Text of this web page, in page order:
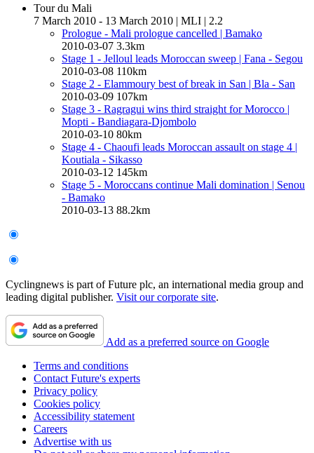
Tour du Mali
7 March 2010 - 13 March 2010 | MLI | 2.2
Prologue - Mali prologue cancelled | Bamako
2010-03-07 3.3km
Stage 1 - Jelloul leads Moroccan sweep | Fana - Segou
2010-03-08 110km
Stage 2 - Elammoury best of break in San | Bla - San
2010-03-09 107km
Stage 3 - Ragragui wins third straight for Morocco |
Mopti - Bandiagara-Djombolo
2010-03-10 80km
Stage 4 - Chaoufi leads Moroccan assault on stage 4 |
Koutiala - Sikasso
2010-03-12 145km
Stage 5 - Moroccans continue Mali domination | Senou
- Bamako
2010-03-13 88.2km
Cyclingnews is part of Future plc, an international media group and
leading digital publisher. Visit our corporate site.
Add as a preferred source on Google
Terms and conditions
Contact Future's experts
Privacy policy
Cookies policy
Accessibility statement
Careers
Advertise with us